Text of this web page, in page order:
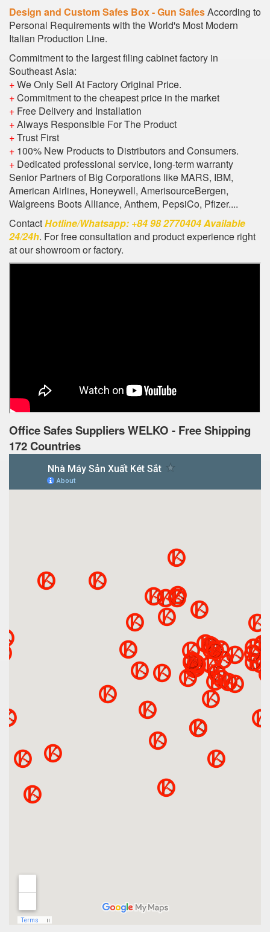
Design and Custom Safes Box - Gun SafesAccording to
Personal Requirements with the World's Most Modern
Italian Production Line.
Commitment to the largest filing cabinet factory in
Southeast Asia:
+We Only Sell At Factory Original Price.
+Commitment to the cheapest price in the market
+ Free Delivery and Installation
+Always Responsible For The Product
+Trust First
+ 100% New Products to Distributors and Consumers.
+ Dedicated professional service, long-term warranty
Senior Partners of Big Corporations like MARS, IBM,
American Airlines, Honeywell, AmerisourceBergen,
Walgreens Boots Alliance, Anthem, PepsiCo, Pfizer....
ContactHotline/Whatsapp: +84 98 2770404 Available
24/24h. For free consultation and product experience right
at our showroom or factory.
Office Safes Suppliers WELKO - Free Shipping
172 Countries